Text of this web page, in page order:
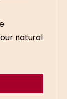
natural